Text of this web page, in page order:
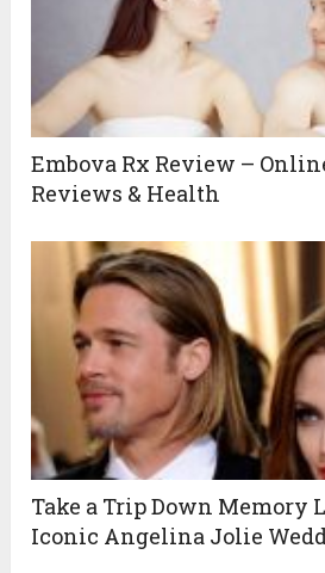
Embova Rx Review –
Reviews & Health
Take a Trip Down Memory
Iconic Angelina Jolie